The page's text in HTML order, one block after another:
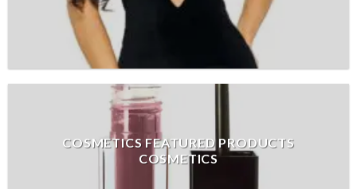
COSMETICS FEATURED PRODUCTS
COSMETICS